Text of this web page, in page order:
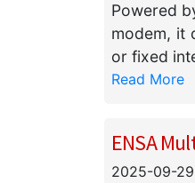
Powered
modem, it
or fixed
Read More
ENSA
2025-09-29